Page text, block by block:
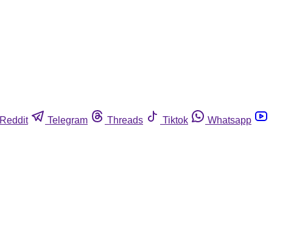
Reddit Telegram Threads Tiktok
Whatsapp